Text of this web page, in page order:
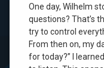
One day, Wilhelm
questions? That’s
try to control
From then on, my
for today?” I